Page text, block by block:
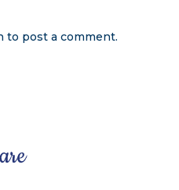
to post a comment.